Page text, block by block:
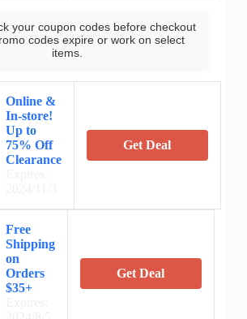
your coupon codes before checkout
codes expire or work on select
items.
Online &
In-store!
Up to
75% Off
Clearance
Get Deal
Free
Shipping
on
Orders
$35+
Get Deal